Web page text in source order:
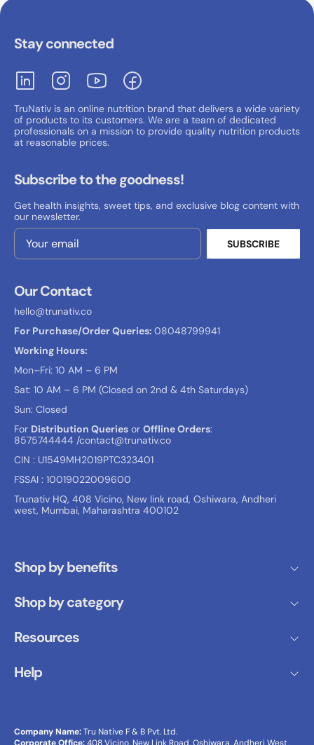
Stay connected
TruNativ is an online nutrition brand that delivers a wide variety
of products to its customers. We are a team of dedicated
professionals on a mission to provide quality nutrition products
at reasonable prices.
Our Contact
hello@trunativ.co
For Purchase/Order Queries: 08048799941
Working Hours:
Mon–Fri: 10 AM – 6 PM
Sat: 10 AM – 6 PM (Closed on 2nd & 4th Saturdays)
Sun: Closed
For Distribution Queries or Offline Orders:
8575744444 /contact@trunativ.co
CIN : U1549MH2019PTC323401
FSSAI : 10019022009600
Trunativ HQ, 408 Vicino, New link road, Oshiwara, Andheri
west, Mumbai, Maharashtra 400102
Subscribe to the goodness!
Get health insights, sweet tips, and exclusive blog content with
our newsletter.
Email AddressSUBSCRIBE
Shop by benefits
Shop by category
Resources
Help
Company Name:Tru Native F & B Pvt. Ltd.